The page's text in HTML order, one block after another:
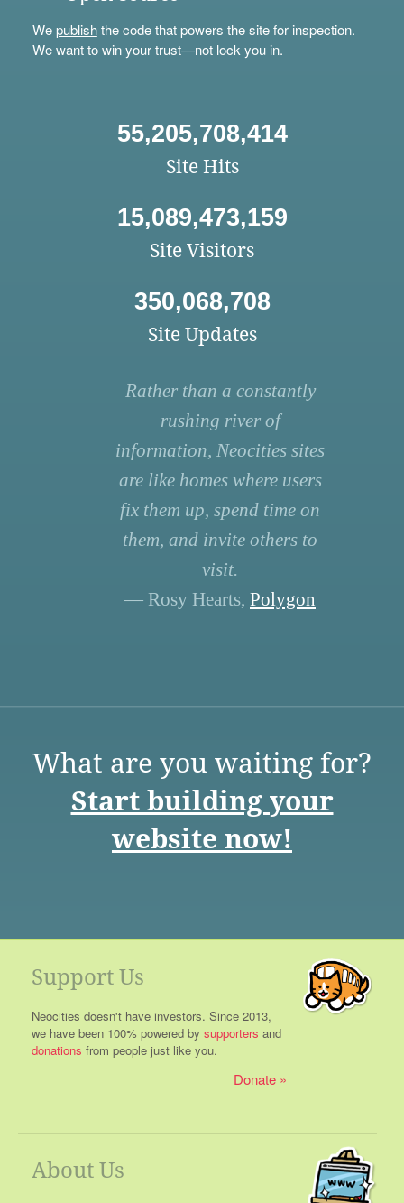
Wepublishthe code that powers the site for inspection.
We want to win your trust—not lock you in.
55,205,708,414
Site Hits
15,089,473,159
Site Visitors
350,068,708
Site Updates
Rather than a constantly
rushing river of
information, Neocities sites
are like homes where users
fix them up, spend time on
them, and invite others to
visit.
— Rosy Hearts, Polygon
What are you waiting for?
Start building your
website now!
Support Us
Neocities doesn't have investors. Since 2013,
we have been 100% powered by supporters and
donations from people just like you.
Donate
About Us